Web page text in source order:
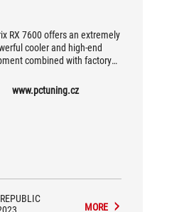
RX 7600 offers an extremely
cooler and high-end
combined with factory
www.pctuning.cz
MORE